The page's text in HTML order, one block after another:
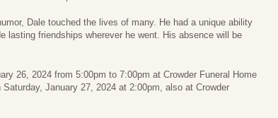
Dale touched the lives of many. He had a unique ability
lasting friendships wherever he went. His absence will be
26, 2024 from 5:00pm to 7:00pm at Crowder Funeral Home
January 27, 2024 at 2:00pm, also at Crowder